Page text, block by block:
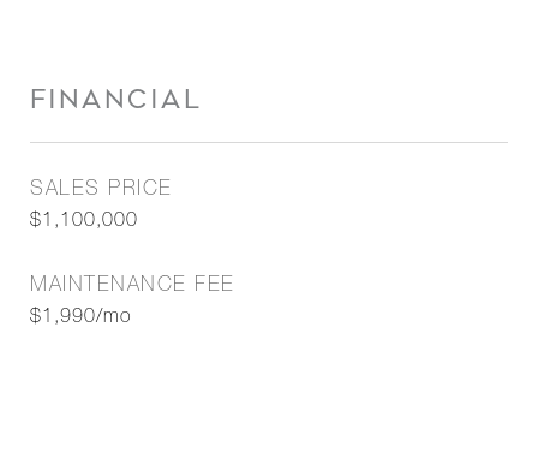
FINANCIAL
SALES PRICE
$1,100,000
MAINTENANCE FEE
$1,990/mo